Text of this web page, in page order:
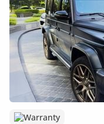
Warranty